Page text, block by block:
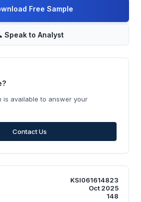
Free Sample
Speak to Analyst
is available to answer your
Contact Us
KSI061614823
Oct 2025
148